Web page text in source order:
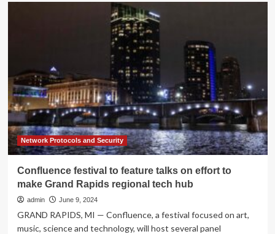
Network Protocols and Security
Confluence festival to feature talks on effort to
make Grand Rapids regional tech hub
admin June 9, 2024
GRAND RAPIDS, MI — Confluence, a festival focused on art,
music, science and technology, will host several panel